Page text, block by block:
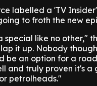
labelled a 'TV
to froth the new
special like no other,"
it up. Nobody
be an option for a
and truly proven it's a
petrolheads."